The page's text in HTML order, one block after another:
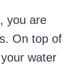
you are
On top of
water